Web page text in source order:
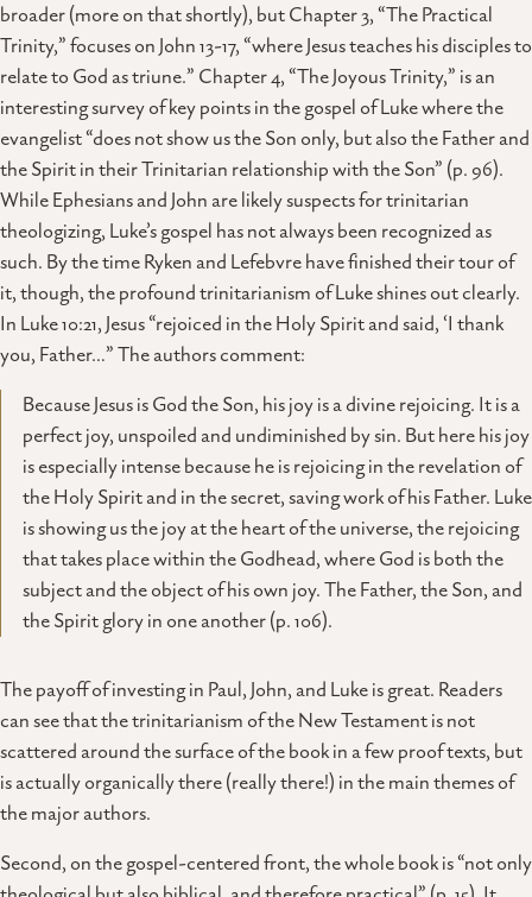
broader (more on that shortly), but Chapter 3, “The Practical
Trinity,” focuses on John 13-17, “where Jesus teaches his disciples to
relate to God as triune.” Chapter 4, “The Joyous Trinity,” is an
interesting survey of key points in the gospel of Luke where the
evangelist “does not show us the Son only, but also the Father and
the Spirit in their Trinitarian relationship with the Son” (p. 96).
While Ephesians and John are likely suspects for trinitarian
theologizing, Luke’s gospel has not always been recognized as
such. By the time Ryken and Lefebvre have finished their tour of
it, though, the profound trinitarianism of Luke shines out clearly.
In Luke 10:21, Jesus “rejoiced in the Holy Spirit and said, ‘I thank
you, Father…” The authors comment:
Because Jesus is God the Son, his joy is a divine rejoicing. It is a
perfect joy, unspoiled and undiminished by sin. But here his joy
is especially intense because he is rejoicing in the revelation of
the Holy Spirit and in the secret, saving work of his Father. Luke
is showing us the joy at the heart of the universe, the rejoicing
that takes place within the Godhead, where God is both the
subject and the object of his own joy. The Father, the Son, and
the Spirit glory in one another (p. 106).
The payoff of investing in Paul, John, and Luke is great. Readers
can see that the trinitarianism of the New Testament is not
scattered around the surface of the book in a few proof texts, but
is actually organically there (really there!) in the main themes of
the major authors.
Second, on the gospel-centered front, the whole book is “not only